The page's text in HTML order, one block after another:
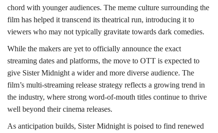
chord with younger audiences. The meme culture surrounding the
film has helped it transcend its theatrical run, introducing it to
viewers who may not typically gravitate towards dark comedies.
While the makers are yet to officially announce the exact
streaming dates and platforms, the move to OTT is expected to
give Sister Midnight a wider and more diverse audience. The
film’s multi-streaming release strategy reflects a growing trend in
the industry, where strong word-of-mouth titles continue to thrive
well beyond their cinema releases.
As anticipation builds, Sister Midnight is poised to find renewed